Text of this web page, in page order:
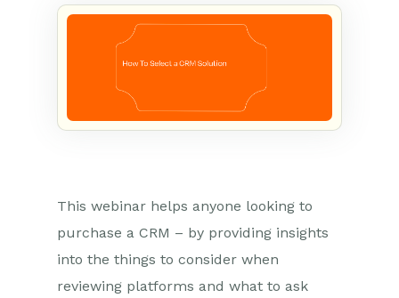
This webinar helps anyone looking to
purchase a CRM – by providing insights
into the things to consider when
reviewing platforms and what to ask